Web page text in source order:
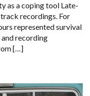
as a coping tool Late-
recordings. For
represented survival
recording
[…]